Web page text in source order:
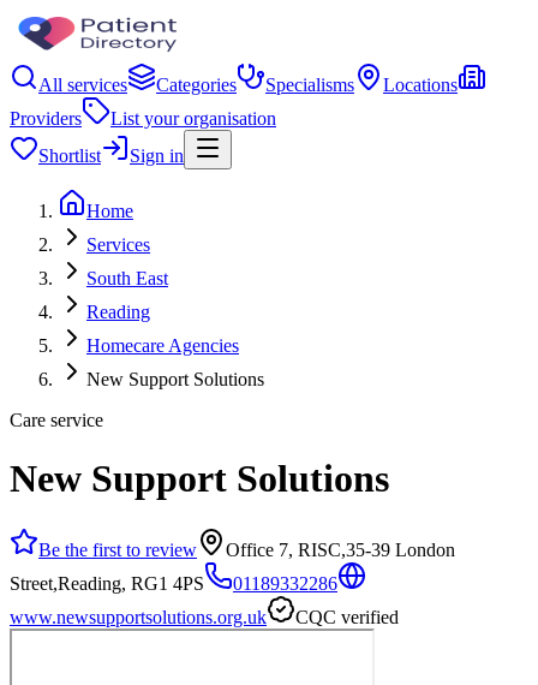
All services Categories Specialisms
Locations
Providers
List your organisation
Shortlist
Sign in
Home
Services
South East
Reading
Homecare Agencies
New Support Solutions
Care service
New Support Solutions
Be the first to review
Office 7, RISC,35-39 London
Street,Reading, RG1 4PS
01189332286
www.newsupportsolutions.org.uk
CQC verified